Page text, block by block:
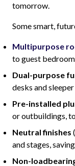
tomorrow.
Some smart,
Multipurpose
to guest
Dual-purpose
desks and
Pre-installed
or outbuildings,
Neutral finishes
and stages,
Non-